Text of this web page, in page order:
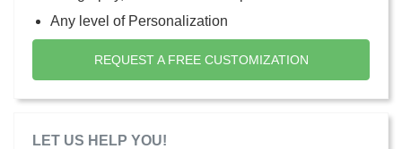
Any level of Personalization
REQUEST A FREE CUSTOMIZATION
LET US HELP YOU!